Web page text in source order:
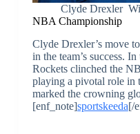
Clyde Drexler
NBA Championship
Clyde Drexler’s move
in the team’s success.
Rockets clinched the
playing a pivotal role in
marked the crowning
[enf_note]sportskeeda[/